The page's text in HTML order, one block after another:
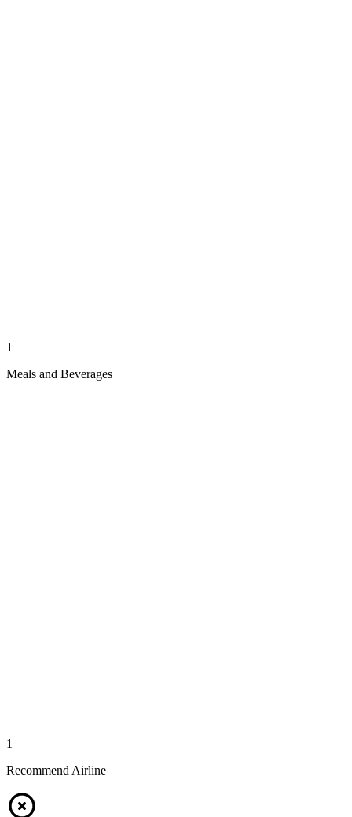
1
Meals and Beverages
1
Recommend Airline